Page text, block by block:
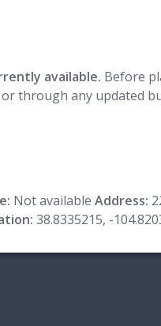
available. Before
through any updated
Not available Address:
38.8335215, -